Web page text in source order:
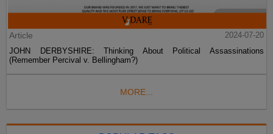
Article
2024-07-20
JOHN DERBYSHIRE: Thinking About Political Assassinations
(Remember Percival v. Bellingham?)
MORE...